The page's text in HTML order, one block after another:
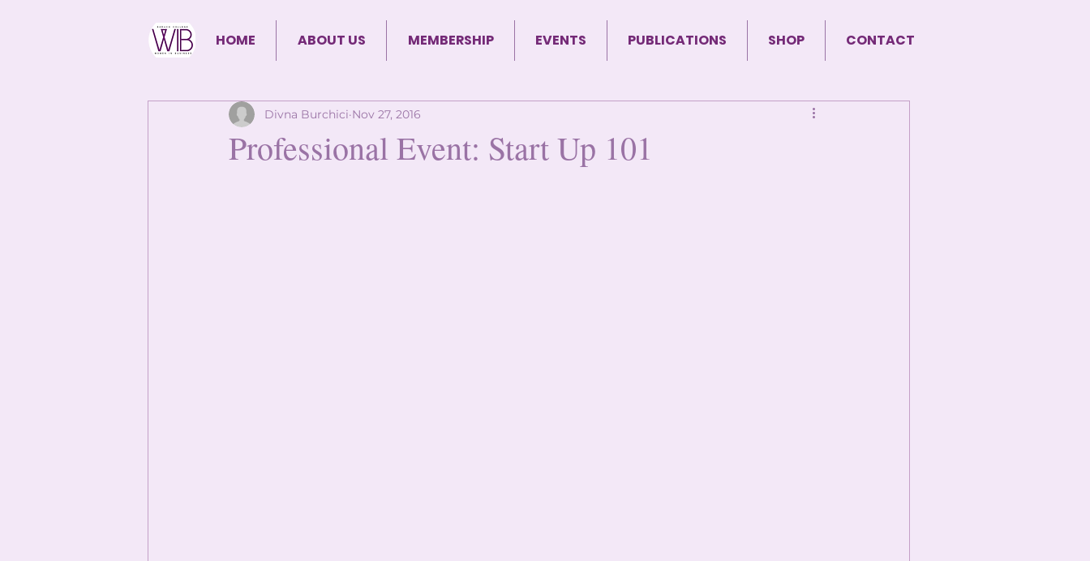
HOME ABOUT US MEMBERSHIP EVENTS PUBLICATIONS SHOP CONTACT
Professional Event: Start Up 101
Divna Burchici Nov 27, 2016